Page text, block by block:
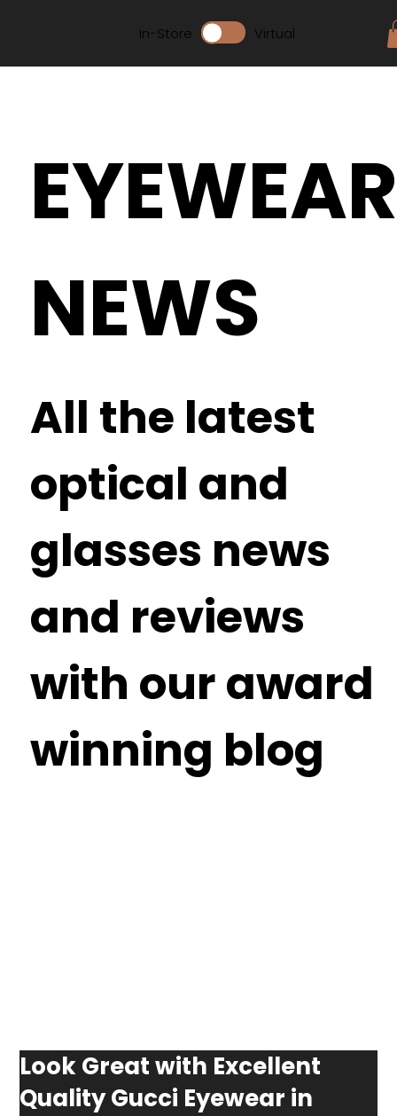
In-Store Virtual
Look Great with Excellent
Quality Gucci Eyewear in
All the latest
optical and
glasses news
and reviews
with our award
winning blog
EYEWEAR
NEWS